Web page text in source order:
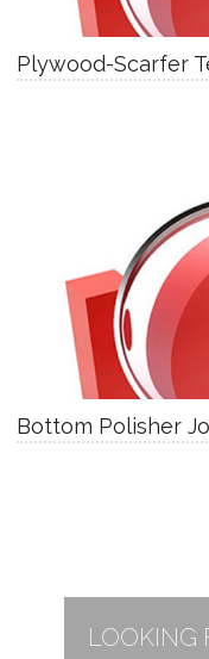
Plywood-Scarfer
Bottom Polisher
LOOKING